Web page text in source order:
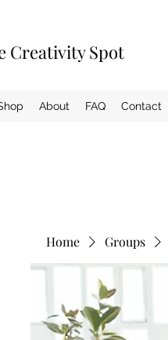
Creativity Spot
About FAQ Contact
Home Groups